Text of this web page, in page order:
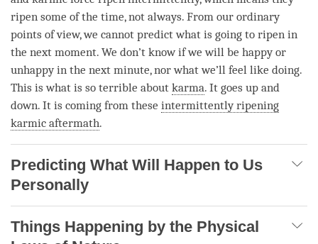
ripen some of the time, not always. From our ordinary
points ofview, we cannot predict what is going to ripen in
the next moment. We don’t know if we will be happy or
unhappy in the next minute, nor what we’ll feel like doing.
This is what is so terrible about karma. It goes up and
down. It is coming from these intermittently ripening
karmic aftermath.
Predicting What Will Happen to Us
Personally
Things Happening by the Physical